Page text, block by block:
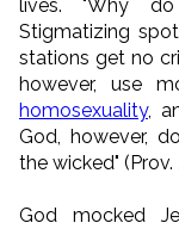
lives. "Why
Stigmatizing
stations get no
however, use
homosexuality,
God, however,
the wicked" (Prov.
God mocked